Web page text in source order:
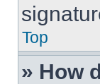
Top
» How